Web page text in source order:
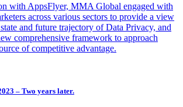
with AppsFlyer, MMA Global engaged with
across various sectors to provide a view
and future trajectory of Data Privacy, and
comprehensive framework to approach
of competitive advantage.
– Two years later.